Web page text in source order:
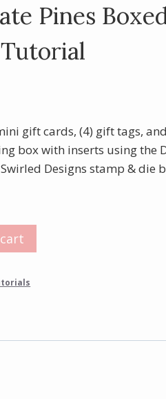
Pines
gift cards, (4) gift tags,
box with inserts using the
Designs stamp & die